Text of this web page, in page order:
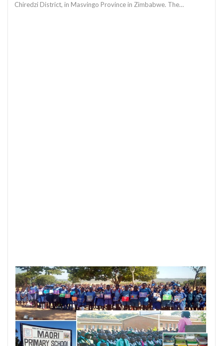
Chiredzi District, in Masvingo Province in Zimbabwe. The…